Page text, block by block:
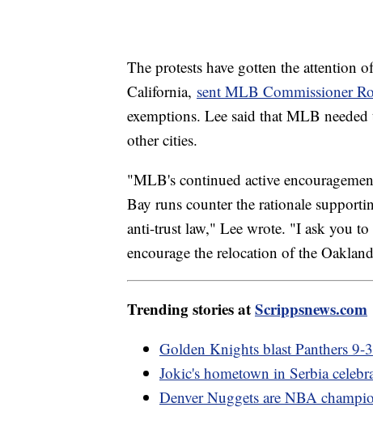
The protests have gotten the attention
California, sent MLB Commissioner
exemptions. Lee said that MLB
other cities.
"MLB's continued active
Bay runs counter the rationale
anti-trust law," Lee wrote. "I ask you
encourage the relocation of the
Trending stories atScrippsnews.com
Golden Knights blast Panthers
Jokic's hometown in Serbia
Denver Nuggets are NBA